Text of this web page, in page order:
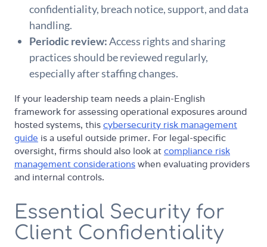
confidentiality, breach notice, support, and data
handling.
Periodic review:Access rights and sharing
practices should be reviewed regularly,
especially after staffing changes.
If your leadership team needs a plain-English
framework for assessing operational exposures around
hosted systems, this cybersecurity risk management
guide is a useful outside primer. For legal-specific
oversight, firms should also look at compliance risk
management considerations when evaluating providers
and internal controls.
Essential Security for
Client Confidentiality